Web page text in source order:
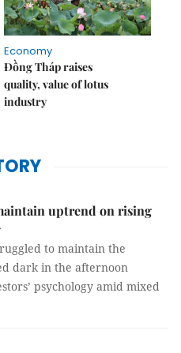
Economy
Đồng Tháp raises
quality, value of lotus
industry
uptrend on rising
to maintain the
dark in the afternoon
psychology amid mixed